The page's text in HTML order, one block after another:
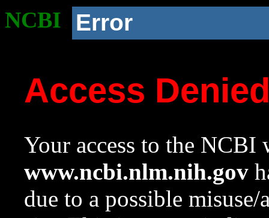
NCBI Error
Access
Your access to the NCBI
www.ncbi.nlm.nih.gov
due to a possible